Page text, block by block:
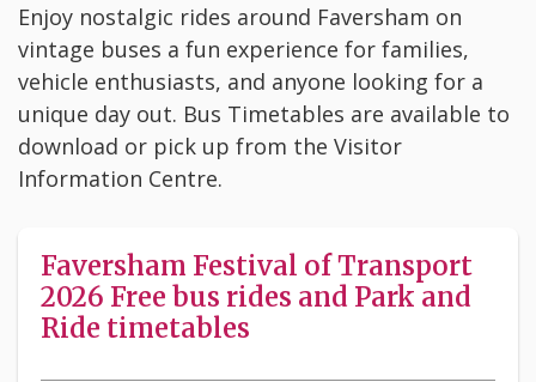
Enjoy nostalgic rides around Faversham on
vintage buses a fun experience for families,
vehicle enthusiasts, and anyone looking for a
unique day out. Bus Timetables are available to
download or pick up from the Visitor
Information Centre.
Faversham Festival of Transport
2026 Free bus rides and Park and
Ride timetables